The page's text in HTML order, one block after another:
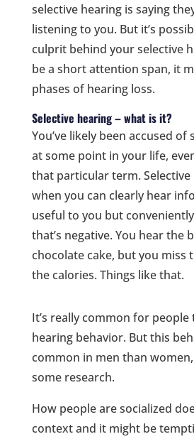
selective hearing is saying
listening to you. But it’s
culprit behind your selective
be a short attention span, it
phases of hearing loss.
Selective hearing – what is it?
You’ve likely been accused of
at some point in your life,
that particular term.
when you can clearly hear
useful to you but
that’s negative. You hear the
chocolate cake, but you miss
the calories. Things like that.
It’s really common for people
hearing behavior. But this
common in men than
some research.
How people are socialized
context and it might be